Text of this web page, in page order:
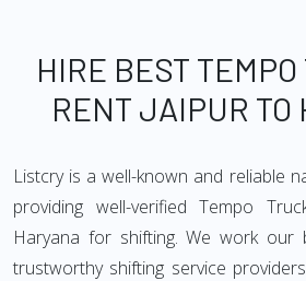
HIRE BEST
RENT JAIPUR TO
Listcry is a well-known and reliable
providing well-verified Tempo
Haryana for shifting. We work
trustworthy shifting service